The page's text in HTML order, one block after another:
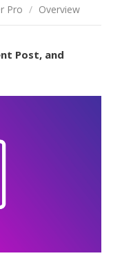
Pro / Overview
Post, and